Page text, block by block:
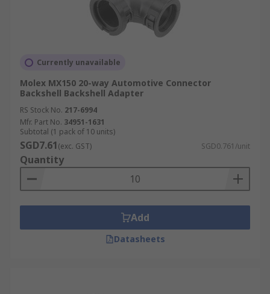
Currently unavailable
Molex MX150 20-way Automotive Connector
Backshell Backshell Adapter
RS Stock No. 217-6994
Mfr. Part No. 34951-1631
Subtotal (1 pack of 10 units)
SGD7.61(exc. GST) SGD0.761/unit
Quantity
Add
Datasheets